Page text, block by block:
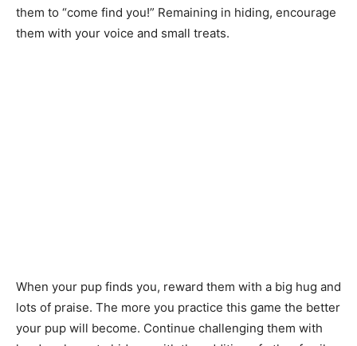
them to “come find you!” Remaining in hiding, encourage
them with your voice and small treats.
When your pup finds you, reward them with a big hug and
lots of praise. The more you practice this game the better
your pup will become. Continue challenging them with